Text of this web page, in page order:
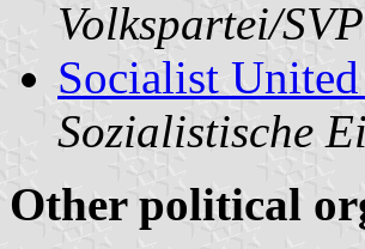
Volkspartei/SVP
Socialist
Sozialistische
Other political